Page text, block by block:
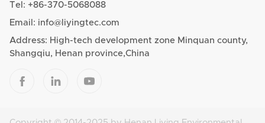
Tel: +86-370-5068088
Email: info@liyingtec.com
Address: High-tech development zone Minquan county,
Shangqiu, Henan province,China
  